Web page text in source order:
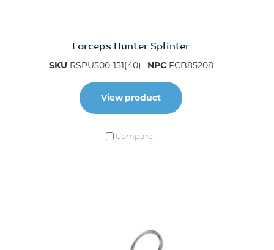
Forceps Hunter Splinter
SKU RSPU500-151(40) NPCFCB85208
View product
Compare